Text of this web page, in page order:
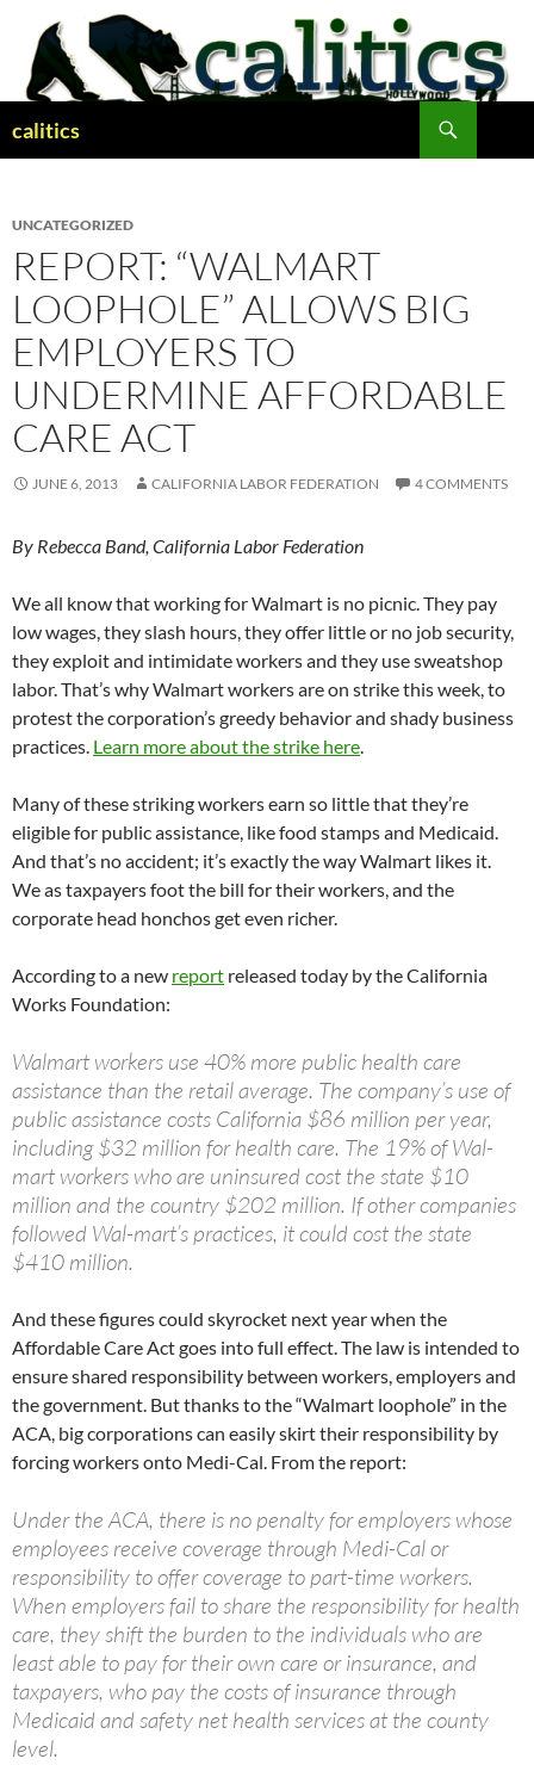
content
calitics
UNCATEGORIZED
REPORT: “WALMART
LOOPHOLE” ALLOWS BIG
EMPLOYERS TO
UNDERMINE AFFORDABLE
CARE ACT
JUNE 6, 2013 CALIFORNIA LABOR FEDERATION 4 COMMENTS
By Rebecca Band, California Labor Federation
We all know that working for Walmart is no picnic. They pay
low wages, they slash hours, they offer little or no job security,
they exploit and intimidate workers and they use sweatshop
labor. That’s why Walmart workers are on strike this week, to
protest the corporation’s greedy behavior and shady business
practices. Learn more about the strike here.
Many of these striking workers earn so little that they’re
eligible for public assistance, like food stamps and Medicaid.
And that’s no accident; it’s exactly the way Walmart likes it.
We as taxpayers foot the bill for their workers, and the
corporate head honchos get even richer.
According to a new report released today by the California
Works Foundation:
Walmart workers use 40% more public health care
assistance than the retail average. The company’s use of
public assistance costs California $86 million per year,
including $32 million for health care. The 19% of Wal-
mart workers who are uninsured cost the state $10
million and the country $202 million. If other companies
followed Wal-mart’s practices, it could cost the state
$410 million.
And these figures could skyrocket next year when the
Affordable Care Act goes into full effect. The law is intended to
ensure shared responsibility between workers, employers and
the government. But thanks to the “Walmart loophole” in the
ACA, big corporations can easily skirt their responsibility by
forcing workers onto Medi-Cal. From the report:
Under the ACA, there is no penalty for employers whose
employees receive coverage through Medi-Cal or
responsibility to offer coverage to part-time workers.
When employers fail to share the responsibility for health
care, they shift the burden to the individuals who are
least able to pay for their own care or insurance, and
taxpayers, who pay the costs of insurance through
Medicaid and safety net health services at the county
level.